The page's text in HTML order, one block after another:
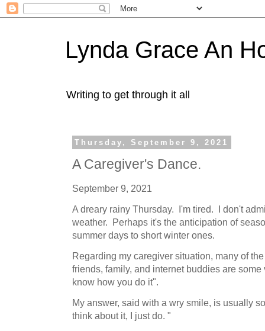
Lynda Grace An
Writing to get through it all
Thursday, September 9, 2021
A Caregiver's Dance.
September 9, 2021
A dreary rainy Thursday. I'm tired. I don't
weather. Perhaps it's the anticipation of
summer days to short winter ones.
Regarding my caregiver situation, many of
friends, family, and internet buddies are
know how you do it".
My answer, said with a wry smile, is usually
think about it, I just do. "